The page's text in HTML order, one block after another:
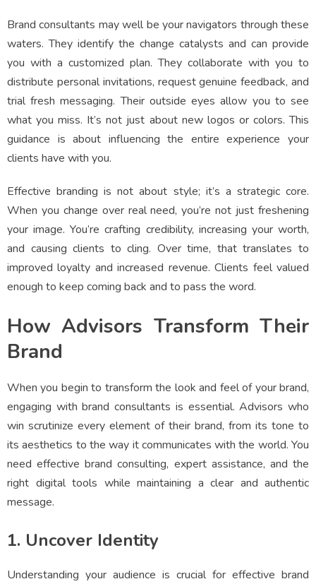
Brand consultants may well be your navigators through these
waters. They identify the change catalysts and can provide
you with a customized plan. They collaborate with you to
distribute personal invitations, request genuine feedback, and
trial fresh messaging. Their outside eyes allow you to see
what you miss. It’s not just about new logos or colors. This
guidance is about influencing the entire experience your
clients have with you.
Effective branding is not about style; it’s a strategic core.
When you change over real need, you’re not just freshening
your image. You’re crafting credibility, increasing your worth,
and causing clients to cling. Over time, that translates to
improved loyalty and increased revenue. Clients feel valued
enough to keep coming back and to pass the word.
How Advisors Transform Their
Brand
When you begin to transform the look and feel of your brand,
engaging with brand consultants is essential. Advisors who
win scrutinize every element of their brand, from its tone to
its aesthetics to the way it communicates with the world. You
need effective brand consulting, expert assistance, and the
right digital tools while maintaining a clear and authentic
message.
1. Uncover Identity
Understanding your audience is crucial for effective brand